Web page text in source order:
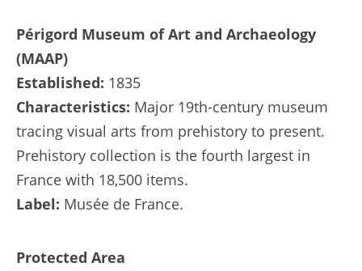
Périgord Museum of Art and Archaeology
(MAAP)
Established: 1835
Characteristics: Major 19th-century museum
tracing visual arts from prehistory to present.
Prehistory collection is the fourth largest in
France with 18,500 items.
Label: Musée de France.
Protected Area